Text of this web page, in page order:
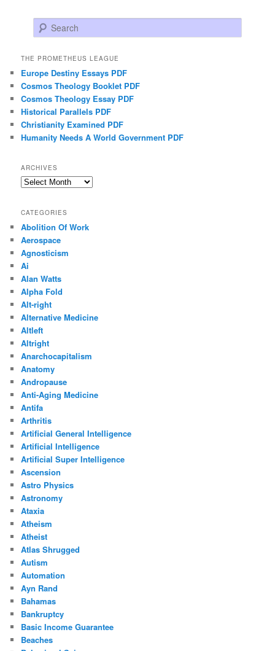
Search
THE PROMETHEUS LEAGUE
Europe Destiny Essays PDF
Cosmos Theology Booklet PDF
Cosmos Theology Essay PDF
Historical Parallels PDF
Christianity Examined PDF
Humanity Needs A World Government PDF
ARCHIVES
Archives
CATEGORIES
Abolition Of Work
Aerospace
Agnosticism
Ai
Alan Watts
Alpha Fold
Alt-right
Alternative Medicine
Altleft
Altright
Anarchocapitalism
Anatomy
Andropause
Anti-Aging Medicine
Antifa
Arthritis
Artificial General Intelligence
Artificial Intelligence
Artificial Super Intelligence
Ascension
Astro Physics
Astronomy
Ataxia
Atheism
Atheist
Atlas Shrugged
Autism
Automation
Ayn Rand
Bahamas
Bankruptcy
Basic Income Guarantee
Beaches